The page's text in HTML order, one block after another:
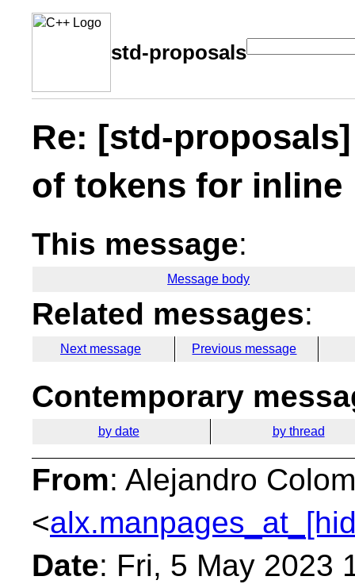
std-proposals
Re: [std-
of tokens for inline
This message:
Message body
Related messages:
Next message Previous message
Contemporary
by date by thread
From: Alejandro
<
Date: Fri, 5 May 2023